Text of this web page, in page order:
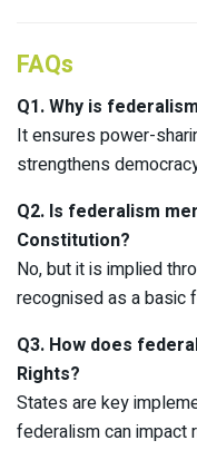
FAQs
Q1. Why is
It ensures power-
strengthens
Q2. Is federalism
Constitution?
No, but it is implied
recognised as a basic
Q3. How does
Rights?
States are key
federalism can impact